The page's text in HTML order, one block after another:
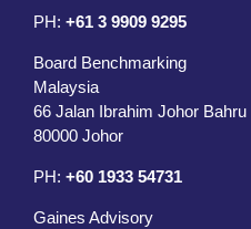
PH: +61 3 9909 9295
Board Benchmarking
Malaysia
66 Jalan Ibrahim Johor Bahru
80000 Johor
PH: +60 1933 54731
Gaines Advisory